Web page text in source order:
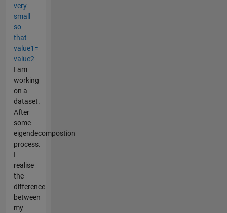
very
small
so
that
value1=
value2
I am
working
on a
dataset.
After
some
eigendecompostion
process.
I
realise
the
difference
between
my